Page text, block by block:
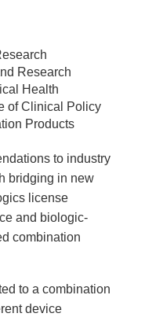
Research
Health
of Clinical Policy
Products
to industry
bridging in new
license
and biologic-
combination
to a combination
device